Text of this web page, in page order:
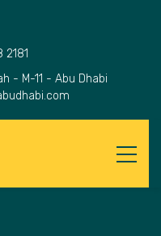
- M-11 - Abu Dhabi